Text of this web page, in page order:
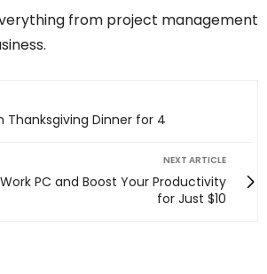
from project management
Thanksgiving Dinner for 4
NEXT ARTICLE
PC and Boost Your Productivity
for Just $10